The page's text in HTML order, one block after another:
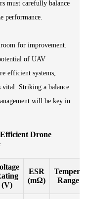
must carefully balance
performance.
for improvement.
of UAV
efficient systems,
vital. Striking a balance
will be key in
Drone
(V)
ESR
(mΩ)
Range